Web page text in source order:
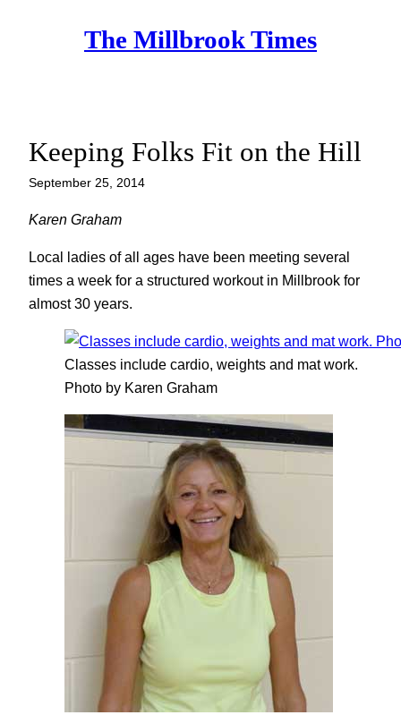
The Millbrook Times
Keeping Folks Fit on the Hill
September 25, 2014
Karen Graham
Local ladies of all ages have been meeting several
times a week for a structured workout in Millbrook for
almost 30 years.
Classes include cardio, weights and mat work.
Photo by Karen Graham